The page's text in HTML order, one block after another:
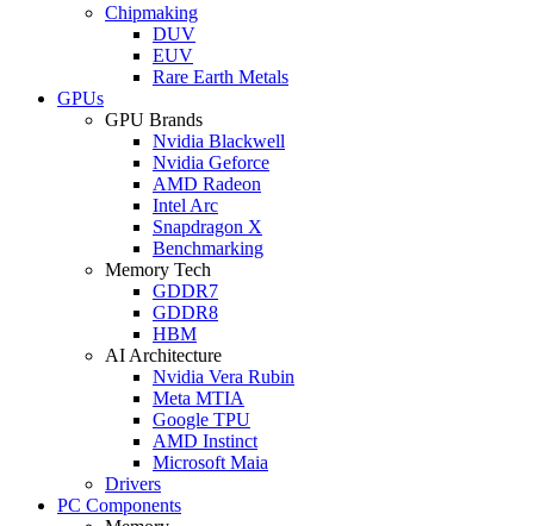
Chipmaking
DUV
EUV
Rare Earth Metals
GPUs
GPU Brands
Nvidia Blackwell
Nvidia Geforce
AMD Radeon
Intel Arc
Snapdragon X
Benchmarking
Memory Tech
GDDR7
GDDR8
HBM
AI Architecture
Nvidia Vera Rubin
Meta MTIA
Google TPU
AMD Instinct
Microsoft Maia
Drivers
PC Components